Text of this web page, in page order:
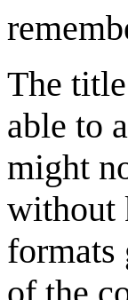
The
able to
might
without
formats